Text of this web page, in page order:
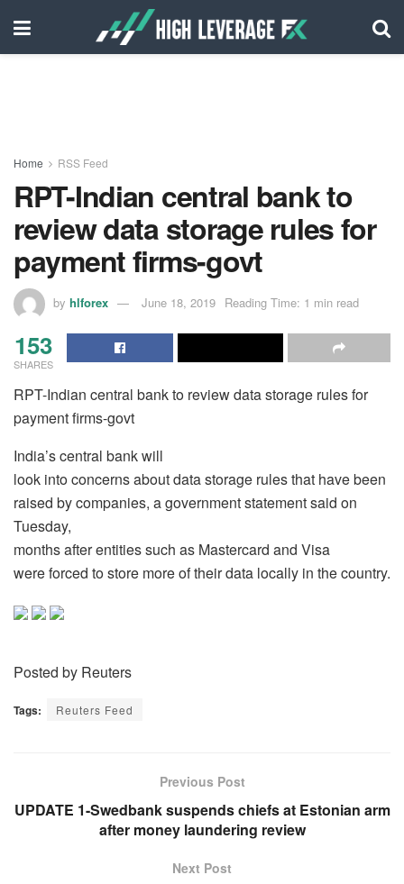
Home RSS Feed
RPT-Indian central bank to
review data storage rules for
payment firms-govt
by hlforex June 18, 2019 Reading Time: 1 min read
153
SHARES
RPT-Indian central bank to review data storage rules for
payment firms-govt
India’s central bank will
look into concerns about data storage rules that have been
raised by companies, a government statement said on
Tuesday,
months after entities such as Mastercard and Visa
were forced to store more of their data locally in the country.
Posted by Reuters
Tags: Reuters Feed
Previous Post
UPDATE 1-Swedbank suspends chiefs at Estonian arm
after money laundering review
Next Post